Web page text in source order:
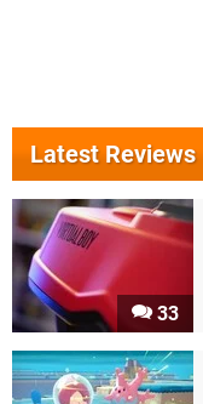
Latest Reviews
33